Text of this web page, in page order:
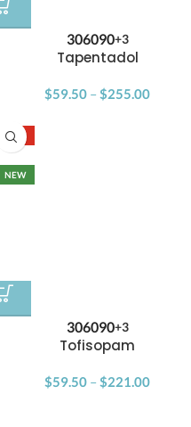
306090+3
Tapentadol
$59.50 –$255.00
-15%
SOLD OUT
NEW
306090+3
Tofisopam
$59.50 –$221.00